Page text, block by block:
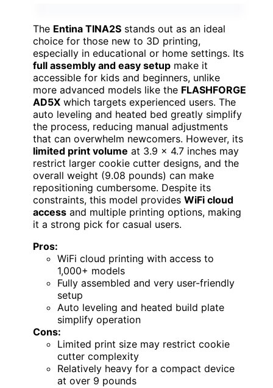
The Entina TINA2S stands out as an ideal
choice for those new to 3D printing,
especially in educational or home settings. Its
full assembly and easy setup make it
accessible for kids and beginners, unlike
more advanced models like the FLASHFORGE
AD5X which targets experienced users. The
auto leveling and heated bed greatly simplify
the process, reducing manual adjustments
that can overwhelm newcomers. However, its
limited print volume at 3.9 x 4.7 inches may
restrict larger cookie cutter designs, and the
overall weight (9.08 pounds) can make
repositioning cumbersome. Despite its
constraints, this model provides WiFi cloud
access and multiple printing options, making
it a strong pick for casual users.
Pros:
WiFi cloud printing with access to
1,000+ models
Fully assembled and very user-friendly
setup
Auto leveling and heated build plate
simplify operation
Cons:
Limited print size may restrict cookie
cutter complexity
Relatively heavy for a compact device
at over 9 pounds